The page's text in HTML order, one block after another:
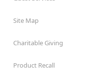
Site Map
Charitable Giving
Product Recall